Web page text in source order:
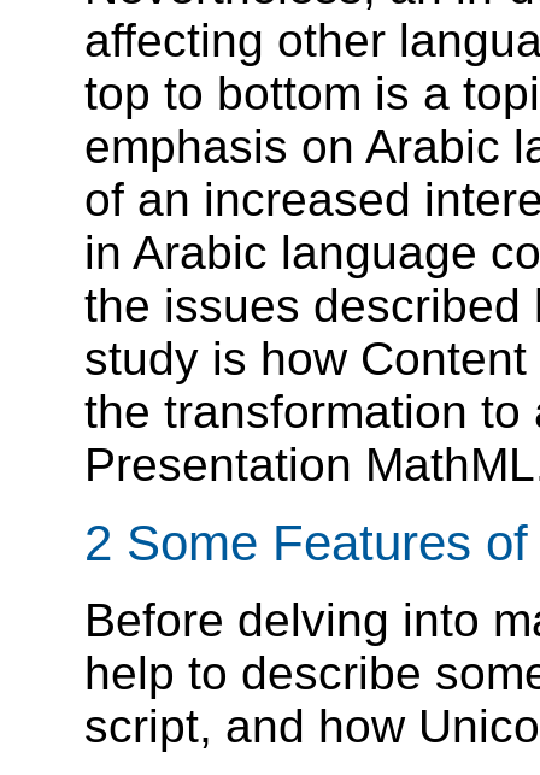
affecting other
top to bottom is a
emphasis on Arabic
of an increased
in Arabic language
the issues described
study is how
the transformation
Presentation
2 Some Features
Before delving into
help to describe
script, and how